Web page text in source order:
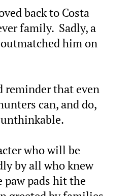
back to Costa
family. Sadly, a
outmatched him on
reminder that even
can, and do,
who will be
by all who knew
pads hit the